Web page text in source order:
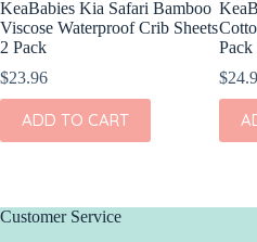
KeaBabies Kia Safari Bamboo
Viscose Waterproof Crib Sheets
2 Pack
$23.96
ADD TO CART
Pack
$
Customer Service